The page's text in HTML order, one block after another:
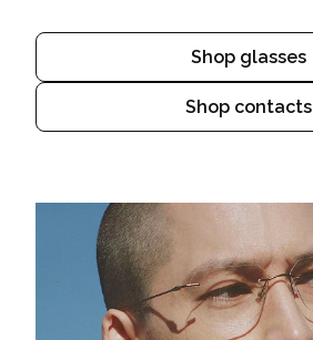
Shop glasses
Shop contacts